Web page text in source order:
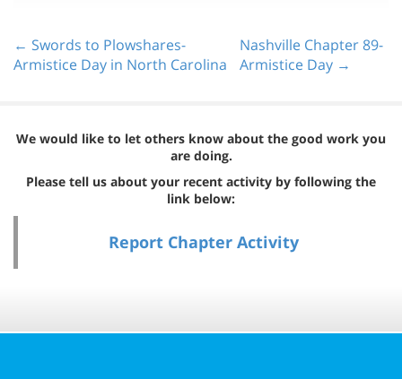
← Swords to Plowshares-
Armistice Day in North Carolina
Nashville Chapter 89-
Armistice Day →
We would like to let others know about the good work you
are doing.
Please tell us about your recent activity by following the
link below:
Report Chapter Activity